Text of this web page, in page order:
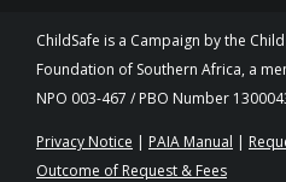
ChildSafe is a Campaign by the
Foundation of Southern Africa, a
NPO 003-467 / PBO Number
Privacy Notice | PAIA Manual |
Outcome of Request & Fees